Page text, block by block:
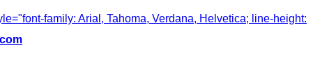
family: Arial, Tahoma, Verdana, Helvetica; line-height: